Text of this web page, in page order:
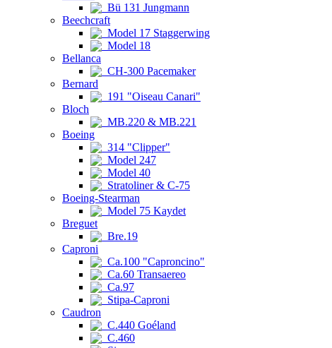
Bü 131 Jungmann
Beechcraft
Model 17 Staggerwing
Model 18
Bellanca
CH-300 Pacemaker
Bernard
191 "Oiseau Canari"
Bloch
MB.220 & MB.221
Boeing
314 "Clipper"
Model 247
Model 40
Stratoliner & C-75
Boeing-Stearman
Model 75 Kaydet
Breguet
Bre.19
Caproni
Ca.100 "Caproncino"
Ca.60 Transaereo
Ca.97
Stipa-Caproni
Caudron
C.440 Goéland
C.460